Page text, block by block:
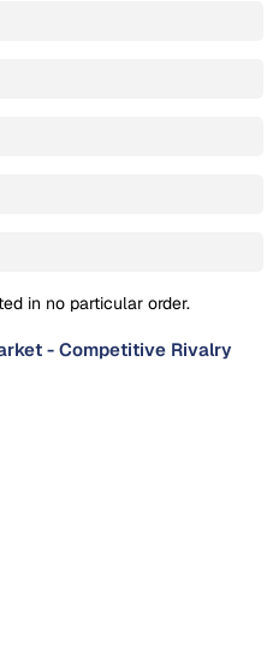
in no particular order.
- Competitive Rivalry